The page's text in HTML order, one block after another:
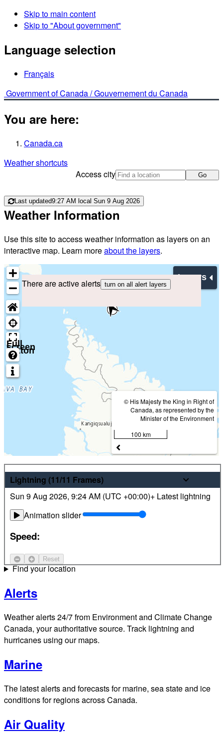
Skip to main content
Skip to "About government"
Language selection
Français
Government of Canada /Gouvernement du Canada
You are here:
Canada.ca
Weather shortcuts
Access city
Go
Last updated9:27 AM local Sun 9 Aug 2026
Weather Information
Use this site to access weather information as layers on an
interactive map. Learn moreabout the layers.
There are active alerts turn on all alert layers
Lightning (11/11 Frames)
Sun 9 Aug 2026, 9:24 AM (UTC +00:00)+ Latest lightning
Animation slider
Speed:
Reset
Layers
Full
screen
button
© His Majesty the King in Right of
Canada, as represented by the
Minister of the Environment
100 km
Weather
Latest hourly and 7-day weather forecasts for locations
across Canada. Plus view local radar and satellite imagery.
Find your location
Alerts
Weather alerts 24/7 from Environment and Climate Change
Canada, your authoritative source. Track lightning and
hurricanes using our maps.
Marine
The latest alerts and forecasts for marine, sea state and ice
conditions for regions across Canada.
Air Quality